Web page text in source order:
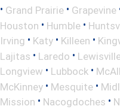
• Grand Prairie • Grapevine
Houston • Humble •
Irving • Katy • Killeen •
Lajitas • Laredo •
Longview • Lubbock •
McKinney • Mesquite •
Mission • Nacogdoches •